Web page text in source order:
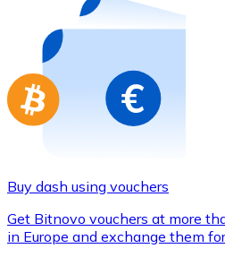
Buy gift cards from your
Go to gift card store
Buy dash using vouchers
Get Bitnovo vouchers at more
in Europe and exchange them